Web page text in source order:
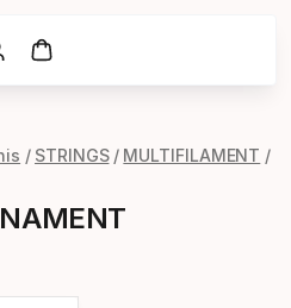
STRINGS
MULTIFILAMENT